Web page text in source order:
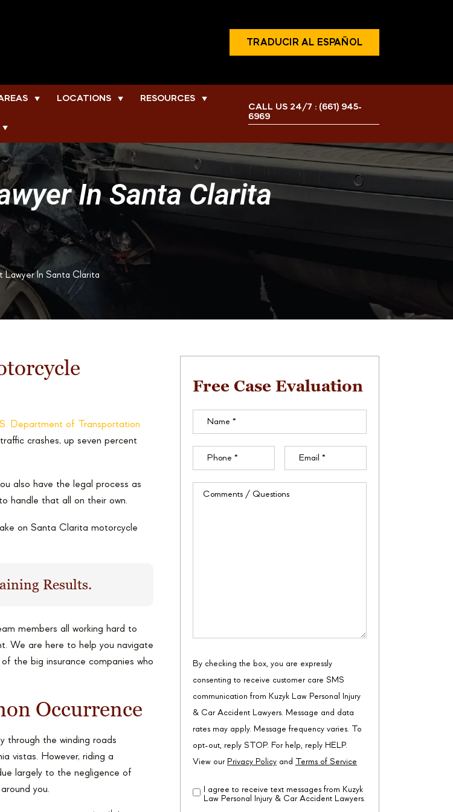
TRADUCIR AL ESPAÑOL
▼ LOCATIONS ▼ RESOURCES ▼
▼
CALL US 24/7 : (661) 945-
6969
In Santa Clarita
In Santa Clarita
Department of Transportation
crashes, up seven percent
also have the legal process as
handle that all on their own.
on Santa Clarita motorcycle
Results.
members all working hard to
We are here to help you navigate
the big insurance companies who
Occurrence
through the winding roads
vistas. However, riding a
largely to the negligence of
you.
Free Case Evaluation
By checking the box, you are expressly
consenting to receive customer care SMS
communication from Kuzyk Law Personal Injury
& Car Accident Lawyers. Message and data
rates may apply. Message frequency varies. To
opt-out, reply STOP. For help, reply HELP.
View our Privacy Policy and Terms of Service
Disclaimer(Required)
I agree to receive text messages from Kuzyk
Law Personal Injury & Car Accident Lawyers.